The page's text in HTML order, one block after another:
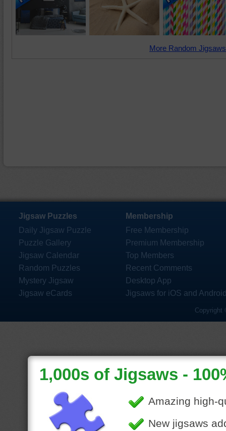
More Random
Jigsaw Puzzles
Daily Jigsaw Puzzle
Puzzle Gallery
Jigsaw Calendar
Random Puzzles
Mystery Jigsaw
Jigsaw eCards
Membership
Free Membership
Premium Membership
Top Members
Recent Comments
Desktop App
Jigsaws for iOS and
Copyright